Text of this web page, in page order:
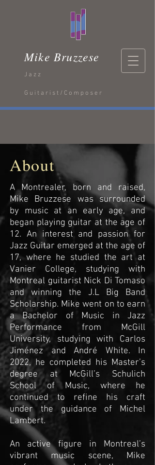
Mike Bruzzese
Jazz
Guitarist/Composer
About
A Montrealer, born and raised,
Mike Bruzzese was surrounded
by music at an early age, and
began playing guitar at the age of
12. An interest and passion for
Jazz Guitar emerged at the age of
17, where he studied the art at
Vanier College, studying with
Montreal guitarist Nick Di Tomaso
and winning the J.L Big Band
Scholarship. Mike went on to earn
a Bachelor of Music in Jazz
Performance from McGill
University, studying with Carlos
Jiménez and André White. In
2022, he completed his Master’s
degree at McGill’s Schulich
School of Music, where he
continued to refine his craft
under the guidance of Michel
Lambert.
An active figure in Montreal’s
vibrant music scene, Mike